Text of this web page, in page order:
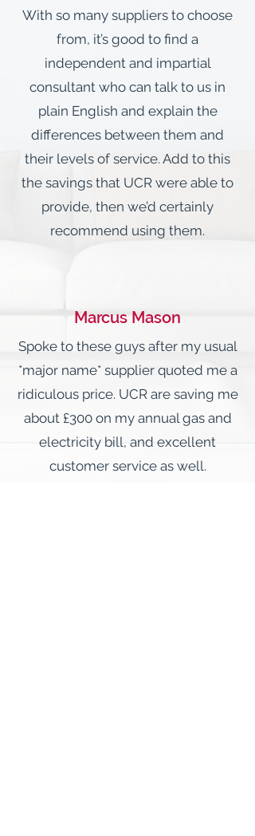
With so many suppliers to choose
from, it’s good to find a
independent and impartial
consultant who can talk to us in
plain English and explain the
differences between them and
their levels of service. Add to this
the savings that UCR were able to
provide, then we’d certainly
recommend using them.
Marcus Mason
Spoke to these guys after my usual
*major name* supplier quoted me a
ridiculous price. UCR are saving me
about £300 on my annual gas and
electricity bill, and excellent
customer service as well.